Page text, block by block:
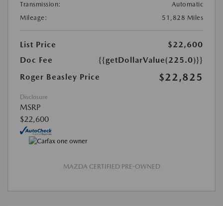
Transmission:
Automatic
Mileage:
51,828 Miles
List Price
$22,600
Doc Fee
{{getDollarValue(225.0)}}
Roger Beasley Price
$22,825
Disclosure
MSRP
$22,600
MAZDA CERTIFIED PRE-OWNED